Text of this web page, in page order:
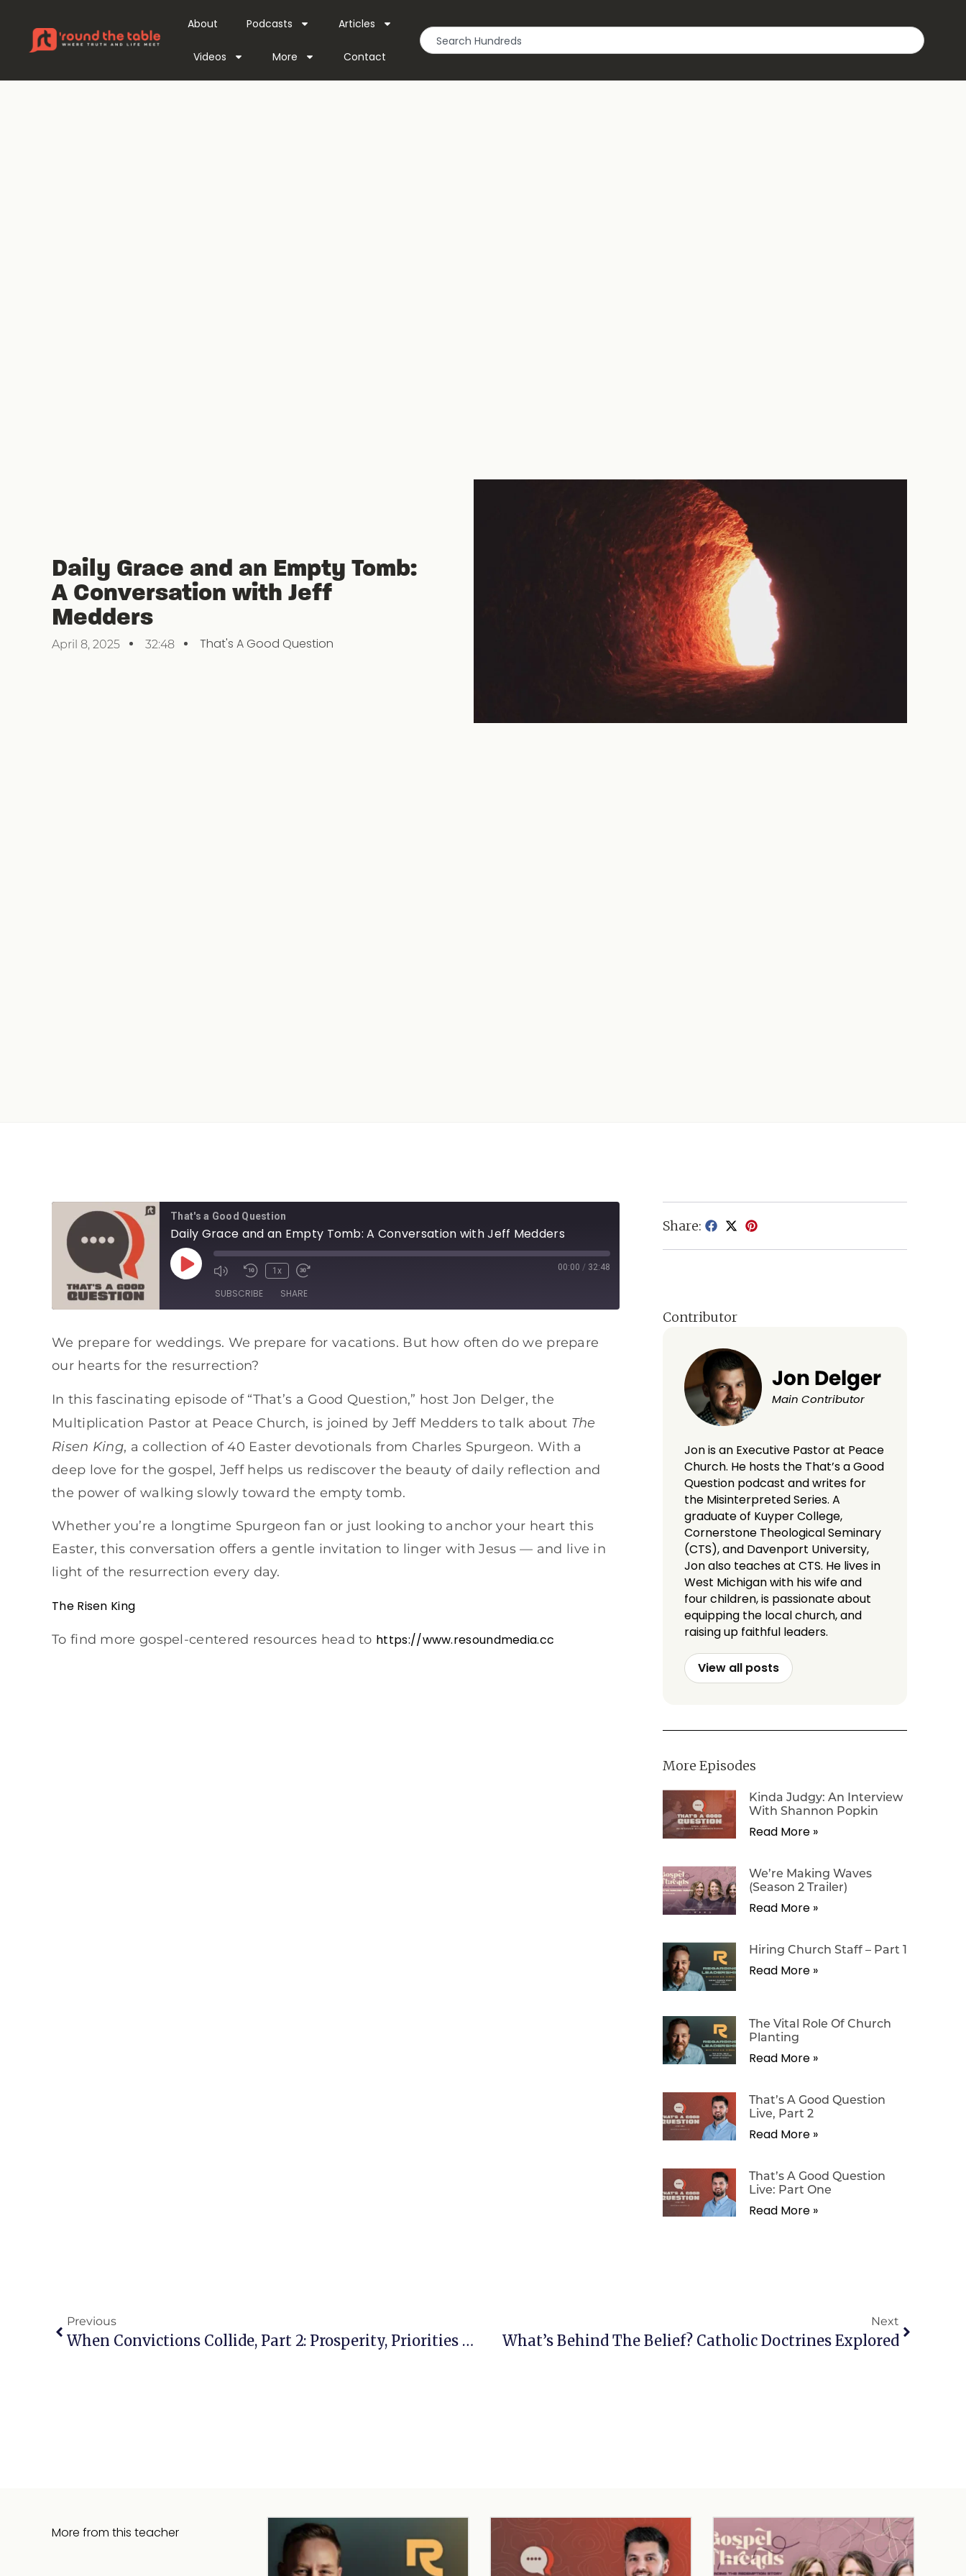
About Podcasts Articles
Videos More Contact
Daily Grace and an Empty Tomb:
A Conversation with Jeff
Medders
April 8, 2025 32:48 That's A Good Question
That's a Good Question
Daily Grace and an Empty Tomb: A Conversation with Jeff Medders
1x 00:00 / 32:48
SUBSCRIBE SHARE
Apple Podcasts Spotify
RSS FEED
SHARE
LINK
EMBED
We prepare for weddings. We prepare for vacations. But how often do we prepare
our hearts for the resurrection?
In this fascinating episode of “That’s a Good Question,” host Jon Delger, the
Multiplication Pastor at Peace Church, is joined by Jeff Medders to talk about The
Risen King, a collection of 40 Easter devotionals from Charles Spurgeon. With a
deep love for the gospel, Jeff helps us rediscover the beauty of daily reflection and
the power of walking slowly toward the empty tomb.
Whether you’re a longtime Spurgeon fan or just looking to anchor your heart this
Easter, this conversation offers a gentle invitation to linger with Jesus — and live in
light of the resurrection every day.
The Risen King
To find more gospel-centered resources head to https://www.resoundmedia.cc
Share:
Contributor
Jon Delger
Main Contributor
Jon is an Executive Pastor at Peace
Church. He hosts the That’s a Good
Question podcast and writes for
the Misinterpreted Series. A
graduate of Kuyper College,
Cornerstone Theological Seminary
(CTS), and Davenport University,
Jon also teaches at CTS. He lives in
West Michigan with his wife and
four children, is passionate about
equipping the local church, and
raising up faithful leaders.
View all posts
More Episodes
Kinda Judgy: An Interview
With Shannon Popkin
Read More »
We’re Making Waves
(Season 2 Trailer)
Read More »
Hiring Church Staff – Part 1
Read More »
The Vital Role Of Church
Planting
Read More »
That’s A Good Question
Live, Part 2
Read More »
That’s A Good Question
Live: Part One
Read More »
Previous
When Convictions Collide, Part 2: Prosperity, Priorities And Pursuit
Next
What’s Behind The Belief? Catholic Doctrines Explored
More from this teacher